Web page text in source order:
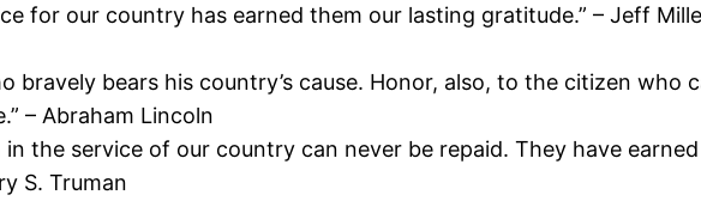
for our country has earned them our lasting gratitude.” – Jeff
bravely bears his country’s cause. Honor, also, to the citizen who
– Abraham Lincoln
the service of our country can never be repaid. They have
S. Truman